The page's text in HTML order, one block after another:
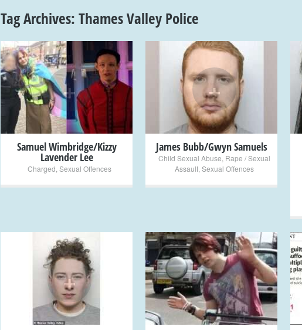
Tag Archives: Thames Valley Police
+
Samuel Wimbridge/Kizzy
Lavender Lee
Charged Sexual Offences
+
James Bubb/Gwyn Samuels
Child Sexual Abuse Rape / Sexual
Assault Sexual Offences
+ +